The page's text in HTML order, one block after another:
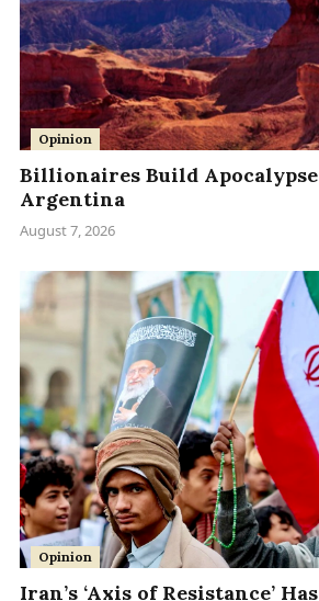
Opinion
Billionaires Build
Argentina
August 7, 2026
Opinion
Iran’s ‘Axis of Resistance’